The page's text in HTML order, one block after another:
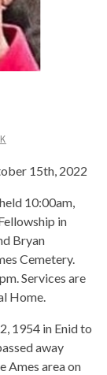
15th, 2022
10:00am,
in
Bryan
Cemetery.
Services are
Home.
1954 in Enid to
away
Ames area on